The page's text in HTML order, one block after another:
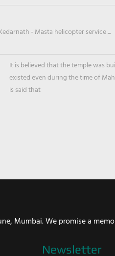
- Masta helicopter service ...
It is believed that the temple was
existed even during the time of
is said that
Mumbai. We promise a
Newsletter